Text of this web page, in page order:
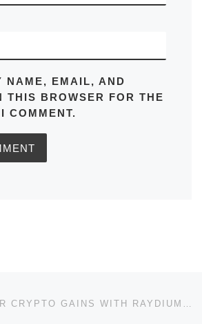
NAME, EMAIL, AND
THIS BROWSER FOR THE
COMMENT.